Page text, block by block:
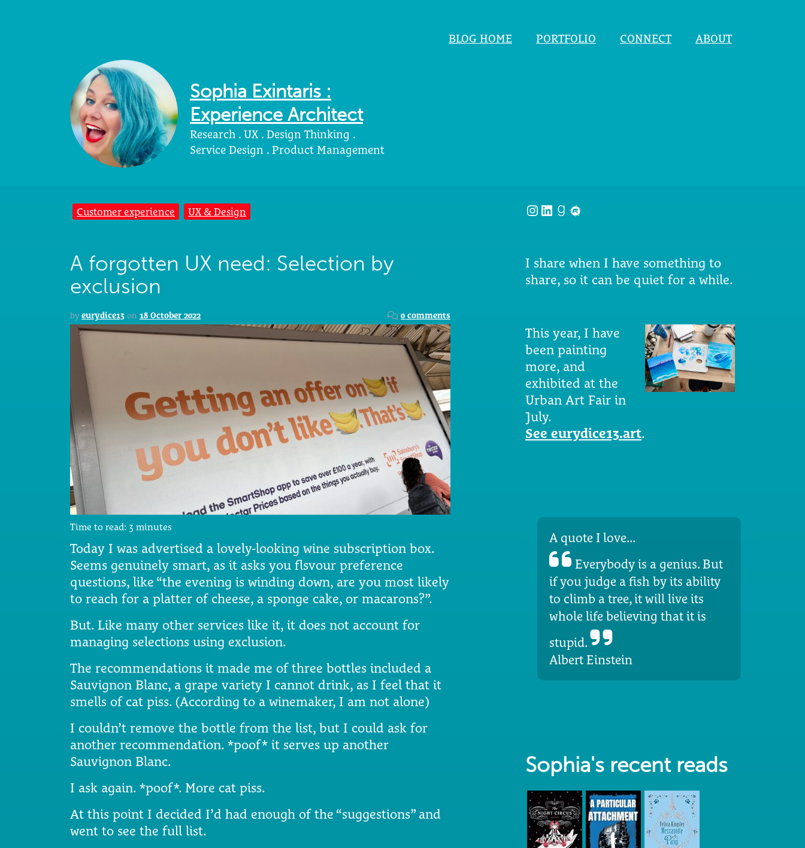
Sophia Exintaris :
Experience Architect
Research . UX . Design Thinking .
Service Design . Product Management
BLOG HOME PORTFOLIO CONNECT ABOUT
Customer experience UX & Design
A forgotten UX need: Selection by
exclusion
by eurydice13 on 18 October 2022 0 comments
Time to read: 3 minutes
Today I was advertised a lovely-looking wine subscription box.
Seems genuinely smart, as it asks you flsvour preference
questions, like “the evening is winding down, are you most likely
to reach for a platter of cheese, a sponge cake, or macarons?”.
But. Like many other services like it, it does not account for
managing selections using exclusion.
The recommendations it made me of three bottles included a
Sauvignon Blanc, a grape variety I cannot drink, as I feel that it
smells of cat piss. (According to a winemaker, I am not alone)
I couldn’t remove the bottle from the list, but I could ask for
another recommendation. *poof* it serves up another
Sauvignon Blanc.
I ask again. *poof*. More cat piss.
At this point I decided I’d had enough of the “suggestions” and
went to see the full list.
Instagram
LinkedIn
Goodreads
Meetup
I share when I have something to
share, so it can be quiet for a while.
This year, I have
been painting
more, and
exhibited at the
Urban Art Fair in
July.
See eurydice13.art.
A quote I love...
Everybody is a genius. But
if you judge a fish by its ability
to climb a tree, it will live its
whole life believing that it is
stupid.
Albert Einstein
Sophia's recent reads